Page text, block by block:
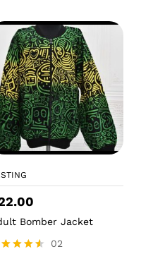
Bomber Jacket
02